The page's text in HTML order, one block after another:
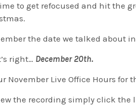
to get refocused and hit the
the date we talked about
right… December 20th.
November Live Office Hours for
the recording simply click the